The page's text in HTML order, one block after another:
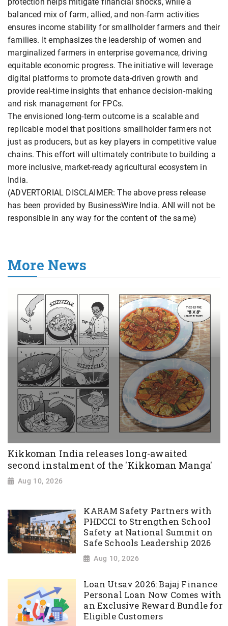
protection helps mitigate financial shocks, while a
balanced mix of farm, allied, and non-farm activities
ensures income stability for smallholder farmers and their
families. It emphasizes the leadership of women and
marginalized farmers in enterprise governance, driving
equitable economic progress. The initiative will leverage
digital platforms to promote data-driven growth and
provide real-time insights that enhance decision-making
and risk management for FPCs.
The envisioned long-term outcome is a scalable and
replicable model that positions smallholder farmers not
just as producers, but as key players in competitive value
chains. This effort will ultimately contribute to building a
more inclusive, market-ready agricultural ecosystem in
India.
(ADVERTORIAL DISCLAIMER: The above press release
has been provided by BusinessWire India. ANI will not be
responsible in any way for the content of the same)
More News
Kikkoman India releases long-awaited
second instalment of the 'Kikkoman Manga'
Aug 10, 2026
KARAM Safety Partners with
PHDCCI to Strengthen School
Safety at National Summit on
Safe Schools Leadership 2026
Aug 10, 2026
Loan Utsav 2026: Bajaj Finance
Personal Loan Now Comes with
an Exclusive Reward Bundle for
Eligible Customers